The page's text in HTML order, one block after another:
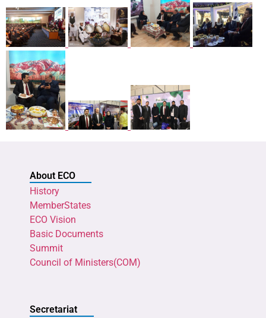
About ECO
History
MemberStates
ECO Vision
Basic Documents
Summit
Council of Ministers(COM)
Secretariat